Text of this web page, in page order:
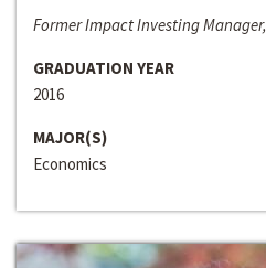
Former Impact Investing
GRADUATION YEAR
2016
MAJOR(S)
Economics